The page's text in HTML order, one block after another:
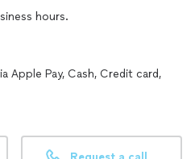
hours.
Apple Pay, Cash, Credit card,